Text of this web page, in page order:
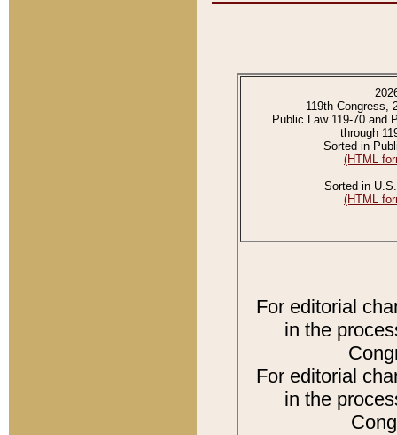
119th Congress,
Public Law 119-70 and
through
Sorted in
(HTML
Sorted in
(HTML
For editorial
in the
For editorial
in the